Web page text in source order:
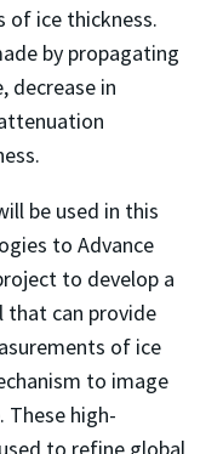
of ice thickness.
by propagating
decrease in
be used in this
to Advance
to develop a
can provide
of ice
to image
high-
to refine global